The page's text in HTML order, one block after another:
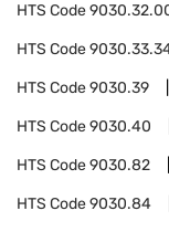
HTS Code
HTS Code
HTS Code9030.39
HTS Code9030.40
HTS Code9030.82
HTS Code9030.84